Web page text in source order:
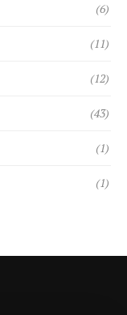
(6)
(11)
(12)
(43)
(1)
(1)